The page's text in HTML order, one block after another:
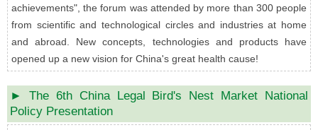
achievements", the forum was attended by more than 300 people
from scientific and technological circles and industries at home
and abroad. New concepts, technologies and products have
opened up a new vision for China's great health cause!
► The 6th China Legal Bird's Nest Market National
Policy Presentation